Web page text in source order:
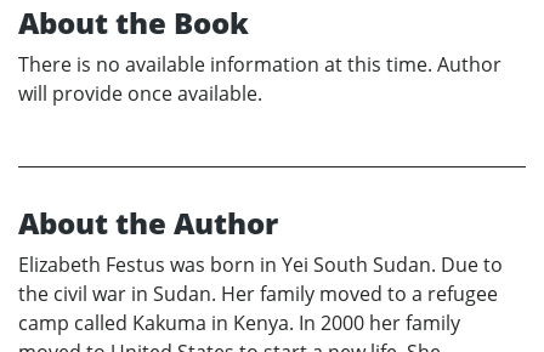
About the Book
There is no available information at this time. Author
will provide once available.
About the Author
Elizabeth Festus was born in Yei South Sudan. Due to
the civil war in Sudan. Her family moved to a refugee
camp called Kakuma in Kenya. In 2000 her family